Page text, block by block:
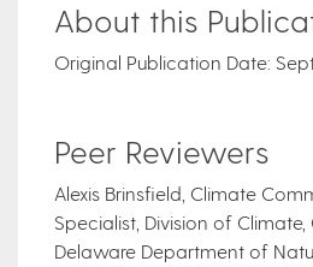
About this
Original Publication Date:
Peer Reviewers
Alexis Brinsfield, Climate
Specialist, Division of Climate,
Delaware Department of